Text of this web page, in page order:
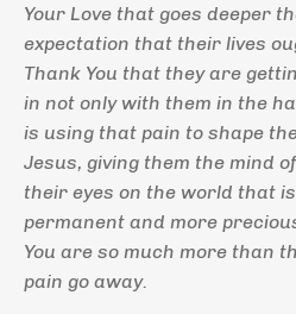
Your Love that goes deeper
expectation that their lives
Thank You that they are
in not only with them in the
is using that pain to shape
Jesus, giving them the mind
their eyes on the world that
permanent and more
You are so much more than
pain go away.